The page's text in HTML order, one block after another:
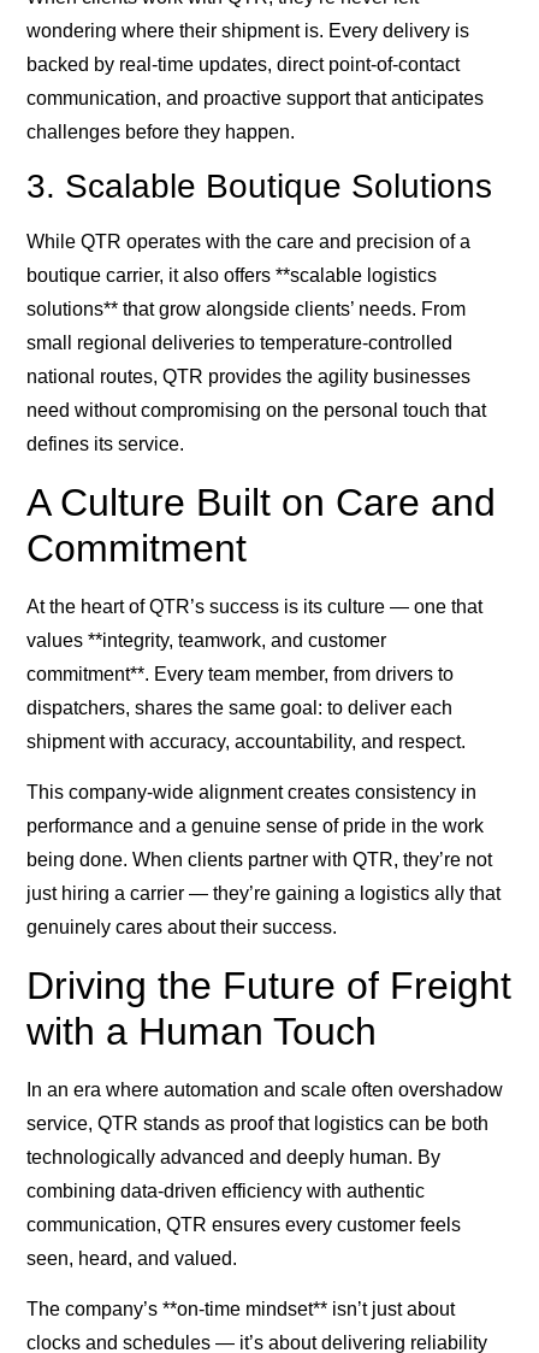
wondering where their shipment is. Every delivery is
backed by real-time updates, direct point-of-contact
communication, and proactive support that anticipates
challenges before they happen.
3. Scalable Boutique Solutions
While QTR operates with the care and precision of a
boutique carrier, it also offers **scalable logistics
solutions** that grow alongside clients’ needs. From
small regional deliveries to temperature-controlled
national routes, QTR provides the agility businesses
need without compromising on the personal touch that
defines its service.
A Culture Built on Care and
Commitment
At the heart of QTR’s success is its culture — one that
values **integrity, teamwork, and customer
commitment**. Every team member, from drivers to
dispatchers, shares the same goal: to deliver each
shipment with accuracy, accountability, and respect.
This company-wide alignment creates consistency in
performance and a genuine sense of pride in the work
being done. When clients partner with QTR, they’re not
just hiring a carrier — they’re gaining a logistics ally that
genuinely cares about their success.
Driving the Future of Freight
with a Human Touch
In an era where automation and scale often overshadow
service, QTR stands as proof that logistics can be both
technologically advanced and deeply human. By
combining data-driven efficiency with authentic
communication, QTR ensures every customer feels
seen, heard, and valued.
The company’s **on-time mindset** isn’t just about
clocks and schedules — it’s about delivering reliability